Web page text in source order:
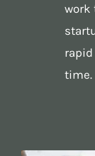
work
time.